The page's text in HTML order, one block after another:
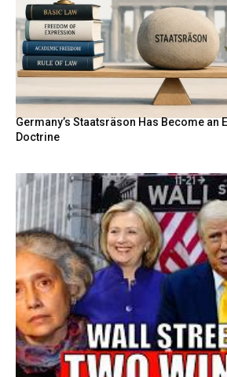
Germany’s Staatsräson Has Become an
Doctrine